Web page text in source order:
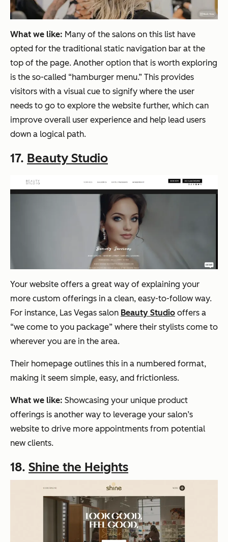
What we like: Many of the salons on this list have
opted for the traditional static navigation bar at the
top of the page. Another option that is worth exploring
is the so-called “hamburger menu.” This provides
visitors with a visual cue to signify where the user
needs to go to explore the website further, which can
improve overall user experience and help lead users
down a logical path.
17. Beauty Studio
Your website offers a great way of explaining your
more custom offerings in a clean, easy-to-follow way.
For instance, Las Vegas salon Beauty Studio offers a
“we come to you package” where their stylists come to
wherever you are in the area.
Their homepage outlines this in a numbered format,
making it seem simple, easy, and frictionless.
What we like: Showcasing your unique product
offerings is another way to leverage your salon’s
website to drive more appointments from potential
new clients.
18. Shine the Heights